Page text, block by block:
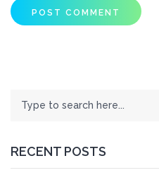
RECENT POSTS